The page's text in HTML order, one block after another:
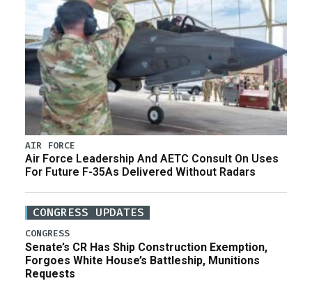
AIR FORCE
Air Force Leadership And AETC Consult On Uses
For Future F-35As Delivered Without Radars
CONGRESS UPDATES
CONGRESS
Senate’s CR Has Ship Construction Exemption,
Forgoes White House’s Battleship, Munitions
Requests